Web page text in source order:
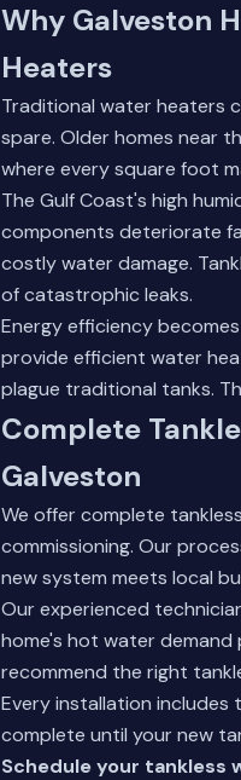
Why Galveston
Heaters
Traditional water heaters
spare. Older homes near
where every square foot
The Gulf Coast's high
components deteriorate
costly water damage.
of catastrophic leaks.
Energy efficiency
provide efficient water
plague traditional tanks.
Complete
Galveston
We offer complete
commissioning. Our
new system meets local
Our experienced
home's hot water demand
recommend the right
Every installation
complete until your new
Schedule your